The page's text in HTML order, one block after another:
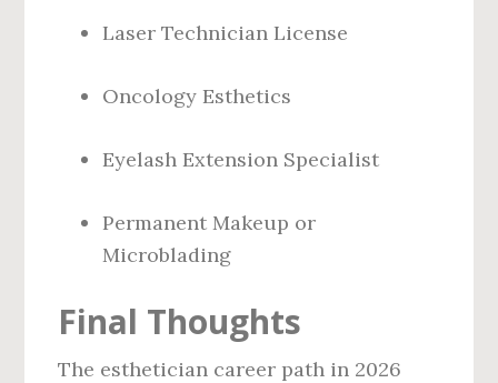
Laser Technician License
Oncology Esthetics
Eyelash Extension Specialist
Permanent Makeup or
Microblading
Final Thoughts
The esthetician career path in 2026